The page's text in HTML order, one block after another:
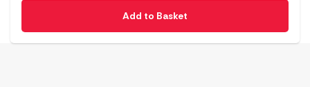
Add to Basket